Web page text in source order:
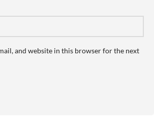
and website in this browser for the next